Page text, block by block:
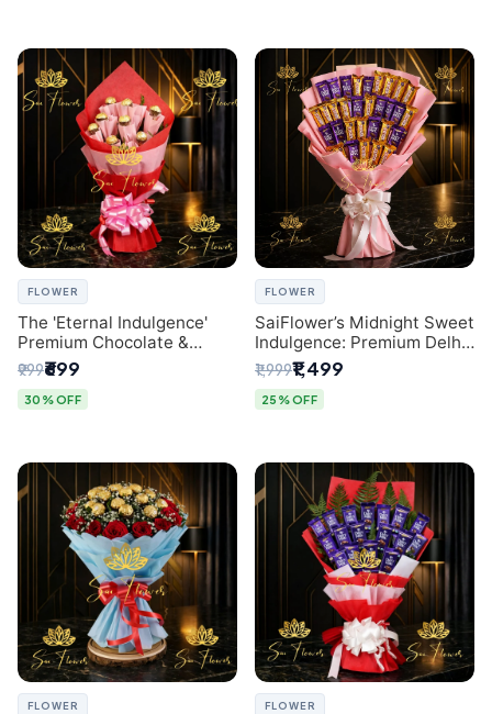
FLOWER
The 'Eternal Indulgence'
Premium Chocolate &
Crafted Pink Paper Rose
Bouquet | A Unique Delhi
Gifting Experience by
₹999₹699
30% OFF
FLOWER
SaiFlower’s Midnight Sweet
Indulgence: Premium Delhi
Florist Chocolate & Flower
Inspired Celebration
Bouquet
₹1,999₹1,499
25% OFF
FLOWER FLOWER